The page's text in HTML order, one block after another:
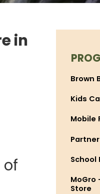
in
of
Brown
Kids
Mobile
School
MoGro
Store